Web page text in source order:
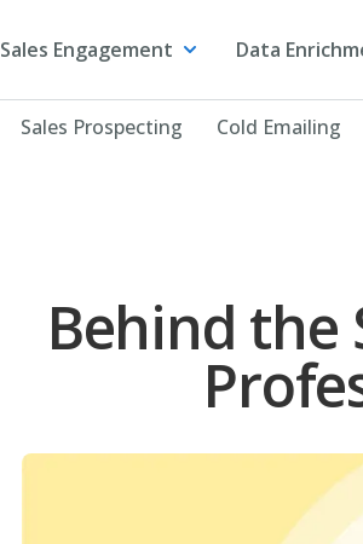
Sales Engagement
Data
Sales Prospecting Cold Emailing
Behind the